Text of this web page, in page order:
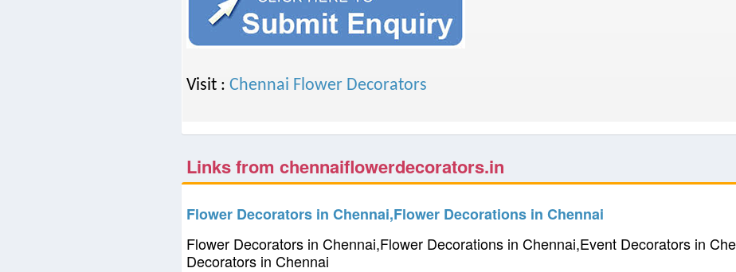
Visit :Chennai Flower Decorators
Links from chennaiflowerdecorators.in
Flower Decorators in Chennai,Flower Decorations in Chennai
Flower Decorators in Chennai,Flower Decorations in Chennai,Event Decorators in
Decorators in Chennai